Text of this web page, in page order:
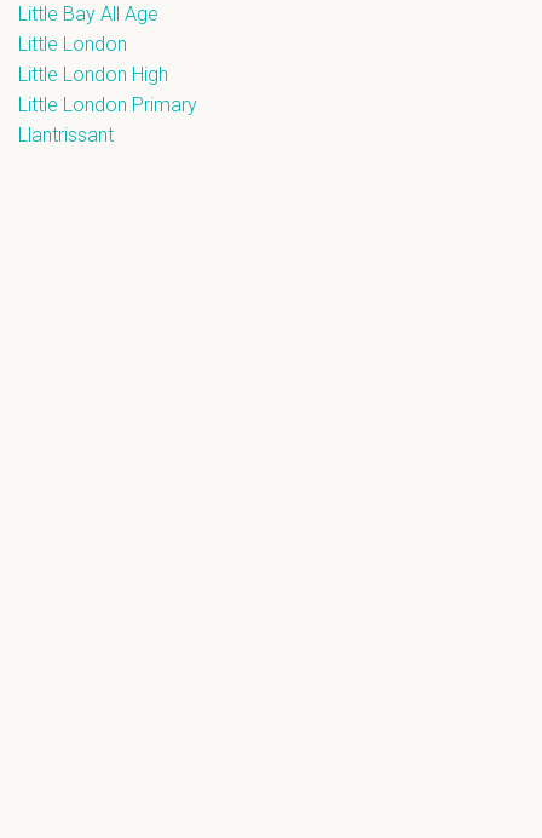
Little Bay All Age
Little London
Little London High
Little London Primary
Llantrissant